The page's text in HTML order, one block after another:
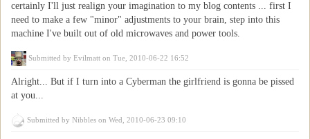
certainly I'll just realign your imagination to my blog contents ... first I
need to make a few "minor" adjustments to your brain, step into this
machine I've built out of old microwaves and power tools.
Submitted byEvilmatt on Tue, 2010-06-22 16:52
Alright... But if I turn into a Cyberman the girlfriend is gonna be pissed
at you...
Submitted by Nibbleson Wed, 2010-06-23 09:10